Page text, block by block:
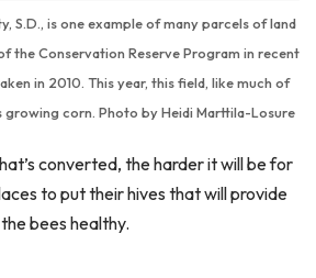
S.D., is one example of many parcels of land
the Conservation Reserve Program in recent
in 2010. This year, this field, like much of
growing corn. Photo by Heidi Marttila-Losure
converted, the harder it will be for
to put their hives that will provide
bees healthy.